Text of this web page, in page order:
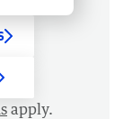
apply.